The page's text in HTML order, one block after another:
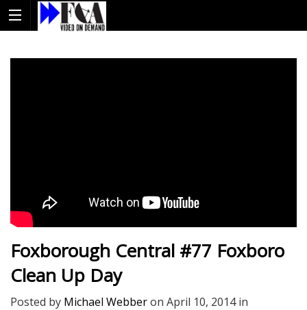
Foxborough Central #77 Foxboro
Clean Up Day
Posted by Michael Webberon April 10, 2014in